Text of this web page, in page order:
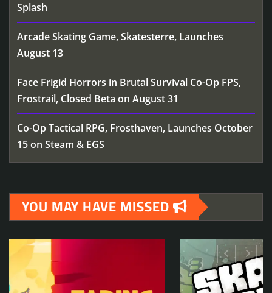
Splash
Arcade Skating Game, Skatesterre, Launches
August 13
Face Frigid Horrors in Brutal Survival Co-Op FPS,
Frostrail, Closed Beta on August 31
Co-Op Tactical RPG, Frosthaven, Launches October
15 on Steam & EGS
YOU MAY HAVE MISSED